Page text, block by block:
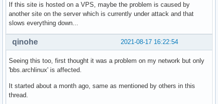
If this site is hosted on a VPS, maybe the problem is caused by
another site on the server which is currently under attack and that
slows everything down...
2021-08-17 16:22:54
qinohe
Seeing this too, first thought it was a problem on my network but only
'bbs.archlinux' is affected.
It started about a month ago, same as mentioned by others in this
thread.